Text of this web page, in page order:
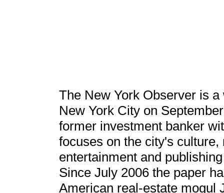
The New York Observer is
New York City on
former investment banker
focuses on the city's
entertainment and
Since July 2006 the paper
American real-estate mogul